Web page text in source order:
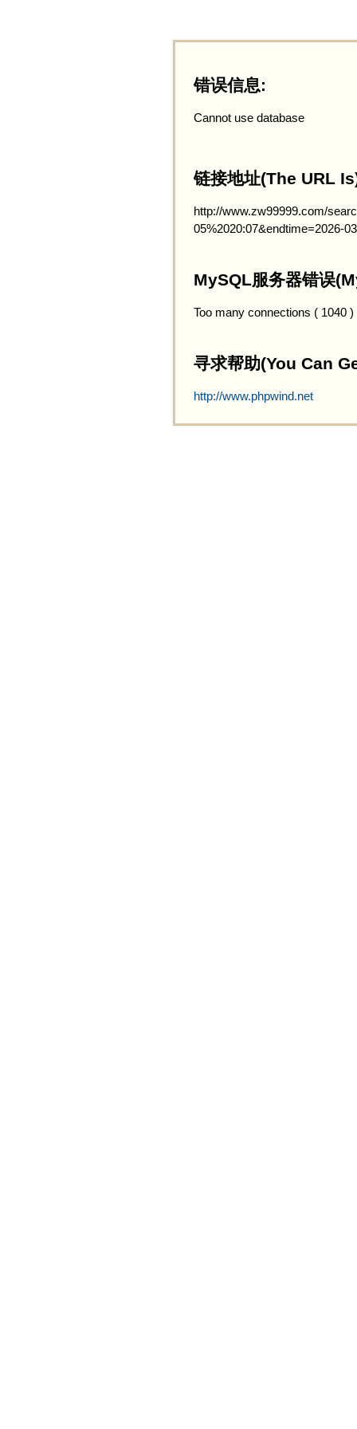
错误信息:
Cannot use database
链接地址(The URL
http://www.zw99999.com/
05%2020:07&endtime=2026-
MySQL服务器错误
Too many connections ( 1040 )
寻求帮助(You Can
http://www.phpwind.net